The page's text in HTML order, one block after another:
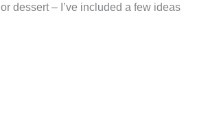
or dessert – I’ve included a few ideas